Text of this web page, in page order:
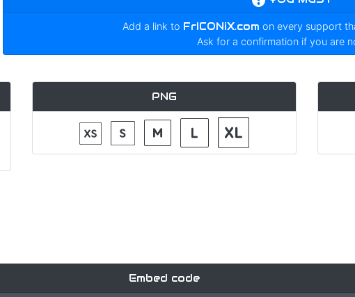
Add a link to FrICONiX.com on every support
Ask for a confirmation if you are
PNG
Embed code